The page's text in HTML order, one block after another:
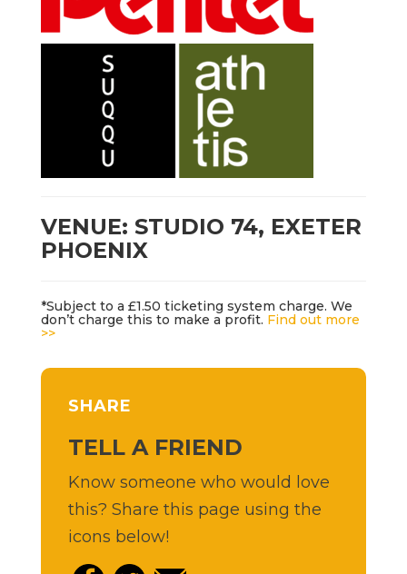
VENUE: STUDIO 74, EXETER
PHOENIX
*Subject to a £1.50 ticketing system charge. We
don’t charge this to make a profit. Find out more
>>
SHARE
TELL A FRIEND
Know someone who would love
this? Share this page using the
icons below!